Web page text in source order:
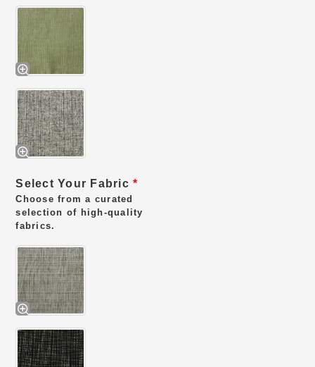
Select Your Fabric*
Choose from a curated
selection of high-quality
fabrics.